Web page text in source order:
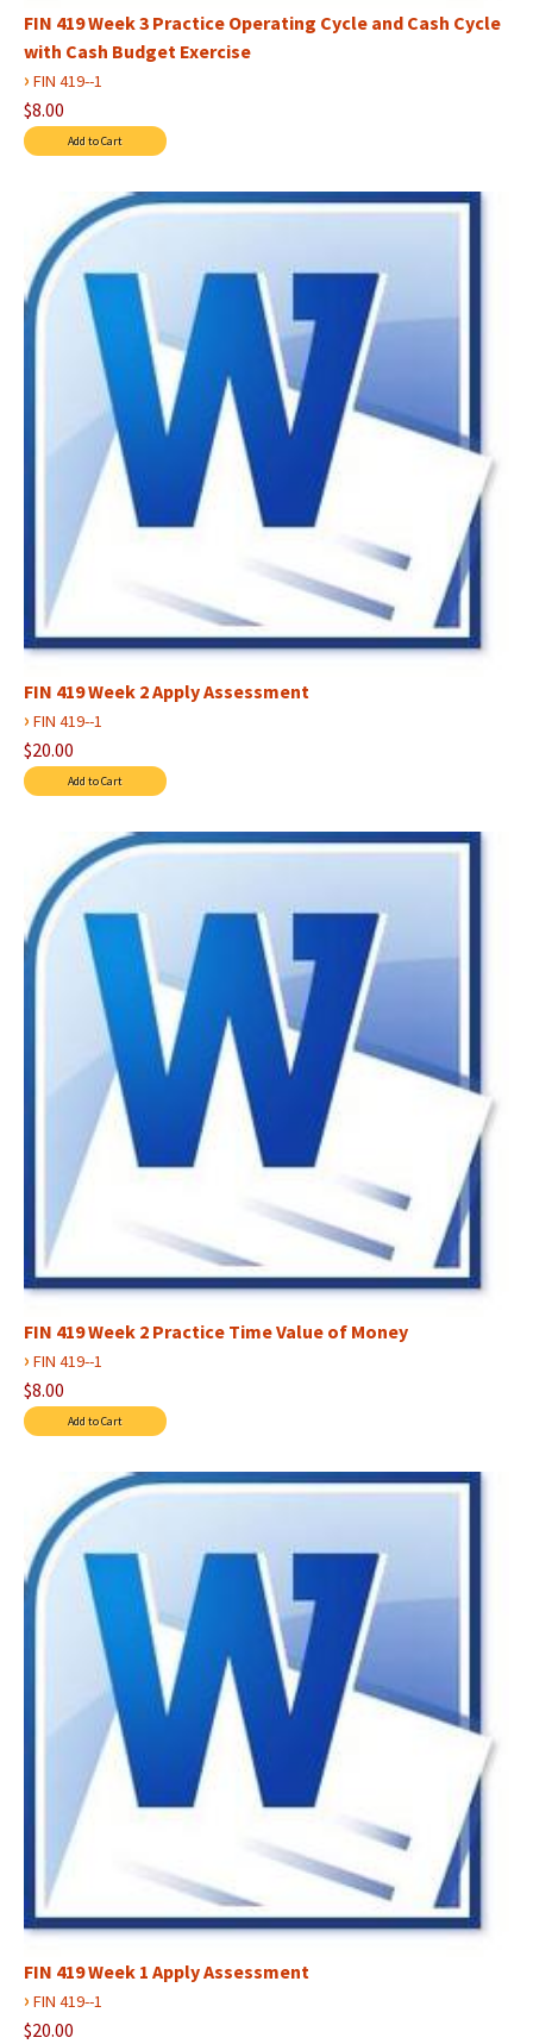
FIN 419 Week 3 Practice Operating Cycle and Cash Cycle
with Cash Budget Exercise
› FIN 419--1
$8.00
FIN 419 Week 2 Apply Assessment
› FIN 419--1
$20.00
FIN 419 Week 2 Practice Time Value of Money
› FIN 419--1
$8.00
FIN 419 Week 1 Apply Assessment
› FIN 419--1
$20.00